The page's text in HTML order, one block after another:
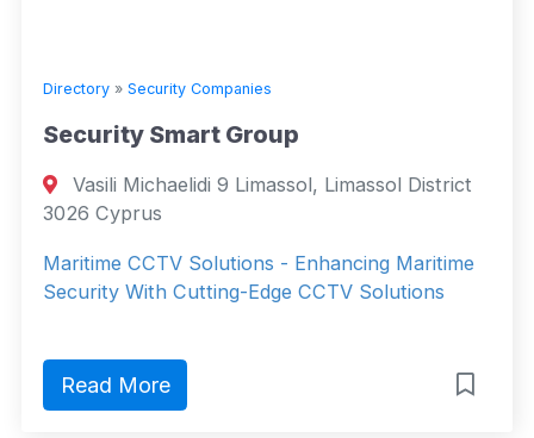
Directory » Security Companies
Security Smart Group
Vasili Michaelidi 9 Limassol, Limassol District
3026 Cyprus
Maritime CCTV Solutions - Enhancing Maritime
Security With Cutting-Edge CCTV Solutions
Read More